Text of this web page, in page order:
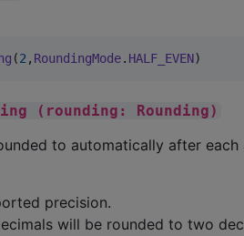
(2 , RoundingMode. HALF_EVEN)
(rounding: Rounding)
to automatically after
precision.
will be rounded to two